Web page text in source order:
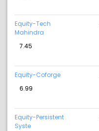
Equity-Tech
Mahindra
7.45
Equity-Coforge
6.99
Equity-Persistent
Syste